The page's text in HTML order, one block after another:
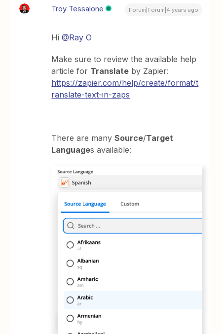
Troy Tessalone Forum|Forum|4 years ago
Hi@Ray O
Make sure to review the available help
article for Translate by Zapier:
https://zapier.com/help/create/format/t
ranslate-text-in-zaps
There are manySource/Target
Languages available: